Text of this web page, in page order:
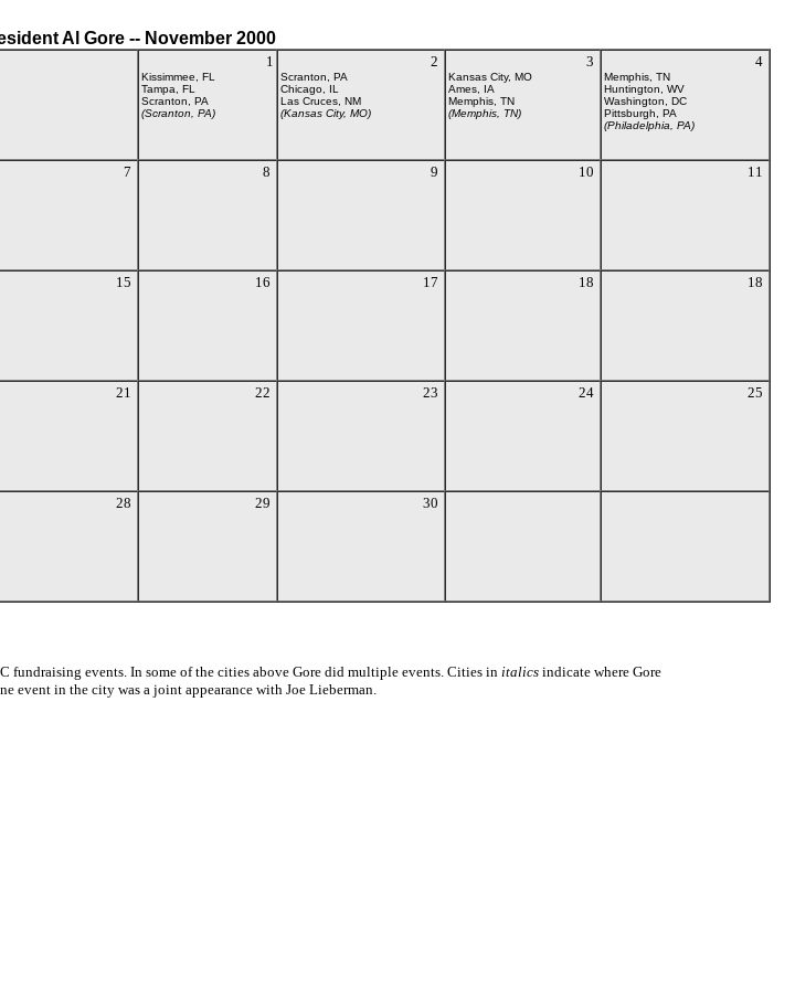
Al Gore -- November 2000
1
Kissimmee, FL
Tampa, FL
Scranton, PA
(Scranton, PA)
2
Scranton, PA
Chicago, IL
Las Cruces, NM
(Kansas City, MO)
3
Kansas City, MO
Ames, IA
Memphis, TN
(Memphis, TN)
4
Memphis, TN
Huntington, WV
Washington, DC
Pittsburgh, PA
(Philadelphia, PA)
7 8 9 10 11
15 16 17 18 18
21 22 23 24 25
28 29 30
fundraising events. In some of the cities above Gore did multiple events. Cities in italics indicate where Gore
event in the city was a joint appearance with Joe Lieberman.